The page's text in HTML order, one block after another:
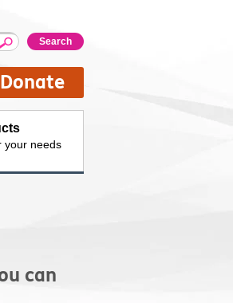
your needs
can